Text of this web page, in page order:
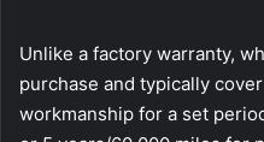
Unlike a factory warranty,
purchase and typically
workmanship for a set